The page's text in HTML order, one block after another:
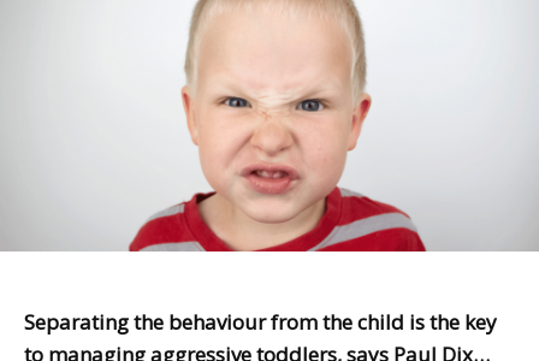
Separating the behaviour from the child is the key
to managing aggressive toddlers, says Paul Dix…